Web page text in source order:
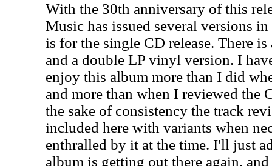
With the 30th anniversary of this
Music has issued several versions
is for the single CD release. There
and a double LP vinyl version. I
enjoy this album more than I did
and more than when I reviewed the
the sake of consistency the track
included here with variants when
enthralled by it at the time. I'll just
album is getting out there again,